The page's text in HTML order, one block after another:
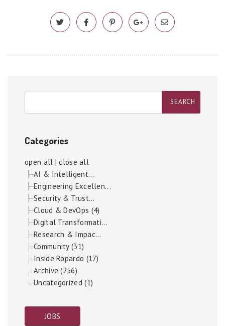
Categories
open all |close all
AI & Intelligent...
Engineering Excellen...
Security & Trust...
Cloud & DevOps (4)
Digital Transformati...
Research & Impac...
Community (31)
Inside Ropardo (17)
Archive (256)
Uncategorized (1)
JOBS